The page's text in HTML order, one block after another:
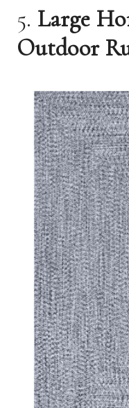
5. Large
Outdoor